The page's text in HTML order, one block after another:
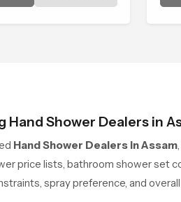
Hand Shower Dealers in
Hand Shower Dealers in Assam
price lists, bathroom shower set
spray preference, and